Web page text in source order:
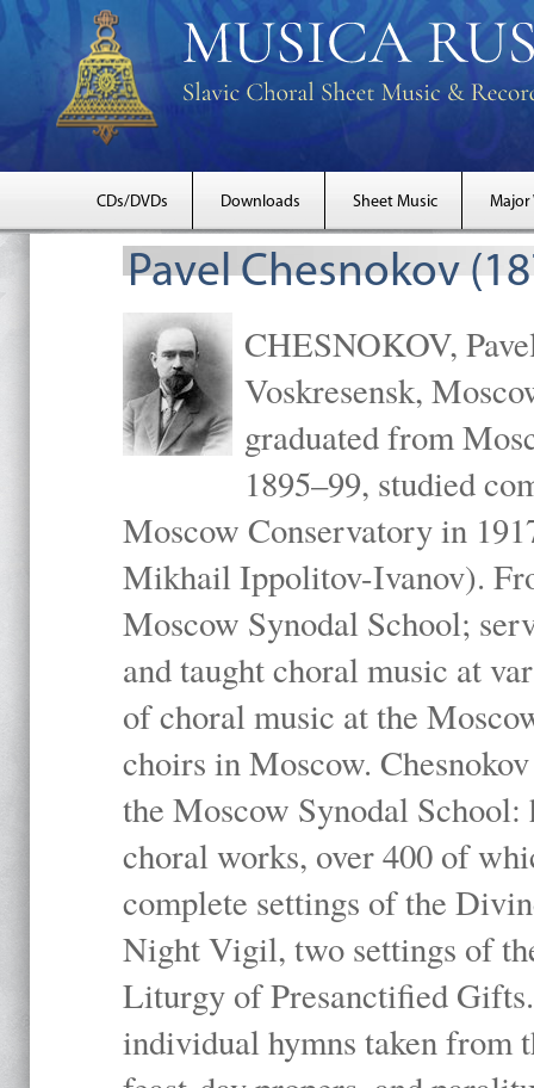
CDs/DVDs Downloads Sheet Music Major
Pavel Chesnokov
CHESNOKOV,
Voskresensk,
graduated from
1895–99, studied
Moscow Conservatory in
Mikhail Ippolitov-Ivanov).
Moscow Synodal School;
and taught choral music at
of choral music at the
choirs in Moscow.
the Moscow Synodal
choral works, over 400 of
complete settings of the
Night Vigil, two settings of
Liturgy of Presanctified
individual hymns taken